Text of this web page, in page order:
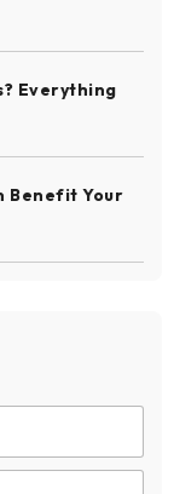
Everything
Benefit Your